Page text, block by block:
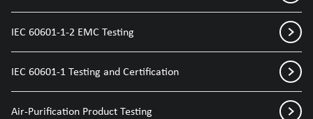
IEC 60601-1-2 EMC Testing
IEC 60601-1 Testing and Certification
Air-Purification Product Testing